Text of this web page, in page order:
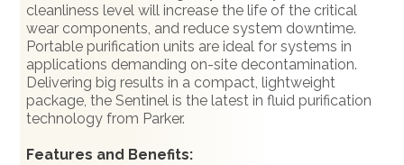
cleanliness level will increase the life of the critical
wear components, and reduce system downtime.
Portable purification units are ideal for systems in
applications demanding on-site decontamination.
Delivering big results in a compact, lightweight
package, the Sentinel is the latest in fluid purification
technology from Parker.
Features and Benefits: